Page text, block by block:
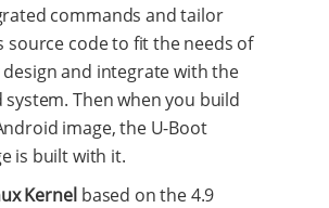
commands and tailor
source code to fit the needs of
and integrate with the
system. Then when you build
image, the U-Boot
is built with it.
Kernelbased on the 4.9